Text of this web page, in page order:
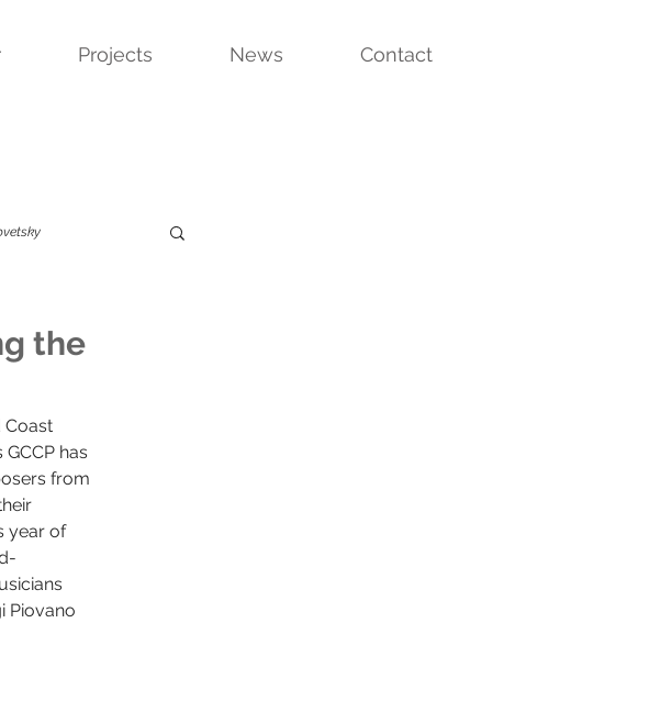
Projects News Contact
Lovano
the
Coast
has
from
year of
Piovano